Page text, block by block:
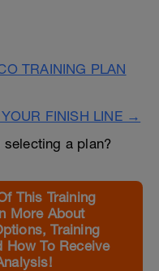
TRAINING PLAN
FINISH LINE →
a plan?
This Training
More About
Training
How To Receive